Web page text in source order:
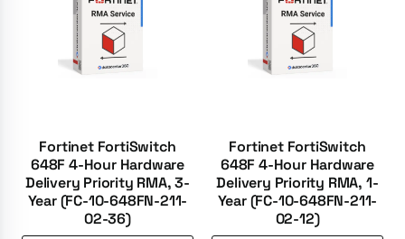
Fortinet FortiSwitch
648F 4-Hour Hardware
Delivery Priority RMA, 3-
Year (FC-10-648FN-211-
02-36)
Fortinet FortiSwitch
648F 4-Hour Hardware
Delivery Priority RMA, 1-
Year (FC-10-648FN-211-
02-12)